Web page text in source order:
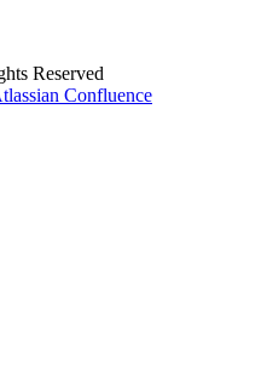
Reserved
Confluence